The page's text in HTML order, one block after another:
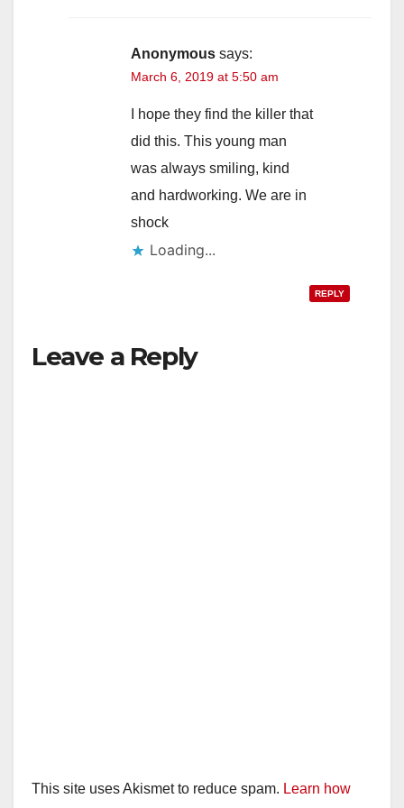
Anonymous says:
March 6, 2019 at 5:50 am
I hope they find the killer that
did this. This young man
was always smiling, kind
and hardworking. We are in
shock
Loading...
REPLY
Leave a Reply
This site uses Akismet to reduce spam. Learn how